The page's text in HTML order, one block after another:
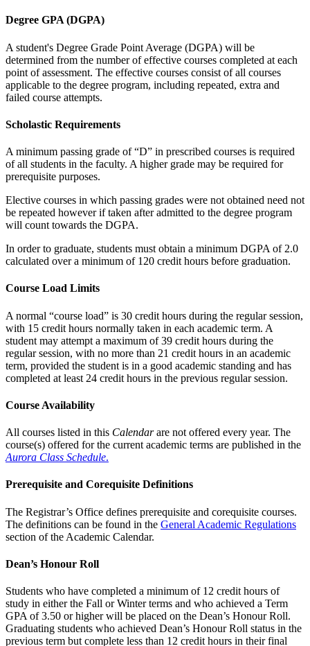
Degree GPA (DGPA)
A student's Degree Grade Point Average (DGPA) will be
determined from the number of effective courses completed at each
point of assessment. The effective courses consist of all courses
applicable to the degree program, including repeated, extra and
failed course attempts.
Scholastic Requirements
A minimum passing grade of “D” in prescribed courses is required
of all students in the faculty. A higher grade may be required for
prerequisite purposes.
Elective courses in which passing grades were not obtained need not
be repeated however if taken after admitted to the degree program
will count towards the DGPA.
In order to graduate, students must obtain a minimum DGPA of 2.0
calculated over a minimum of 120 credit hours before graduation.
Course Load Limits
A normal “course load” is 30 credit hours during the regular session,
with 15 credit hours normally taken in each academic term. A
student may attempt a maximum of 39 credit hours during the
regular session, with no more than 21 credit hours in an academic
term, provided the student is in a good academic standing and has
completed at least 24 credit hours in the previous regular session.
Course Availability
All courses listed in this Calendarare not offered every year. The
course(s) offered for the current academic terms are published in the
Aurora Class Schedule.
Prerequisite and Corequisite Definitions
The Registrar’s Office defines prerequisite and corequisite courses.
The definitions can be found in the General Academic Regulations
section of the Academic Calendar.
Dean’s Honour Roll
Students who have completed a minimum of 12 credit hours of
study in either the Fall or Winter terms and who achieved a Term
GPA of 3.50 or higher will be placed on the Dean’s Honour Roll.
Graduating students who achieved Dean’s Honour Roll status in the
previous term but complete less than 12 credit hours in their final